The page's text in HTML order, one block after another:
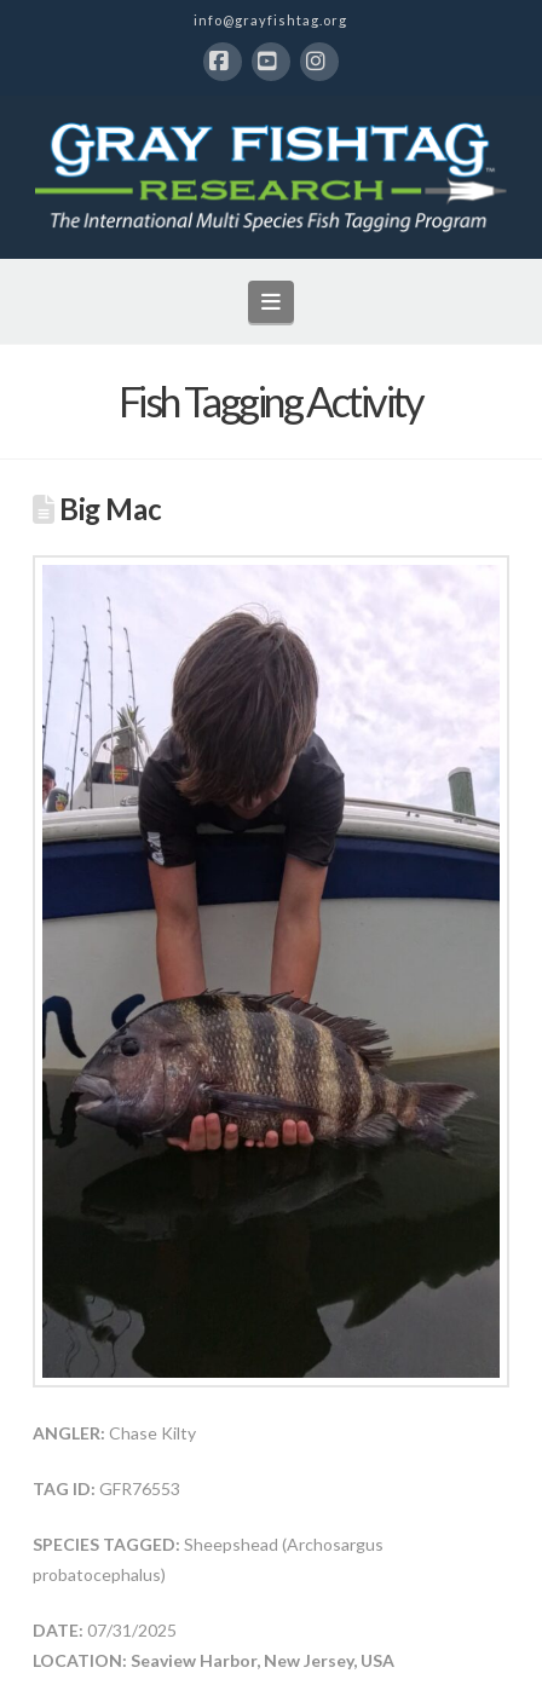
info@grayfishtag.org
Navigation
Fish Tagging Activity
Big Mac
ANGLER: Chase Kilty
TAG ID: GFR76553
SPECIES TAGGED: Sheepshead (Archosargus
probatocephalus)
DATE: 07/31/2025
LOCATION: Seaview Harbor, New Jersey, USA